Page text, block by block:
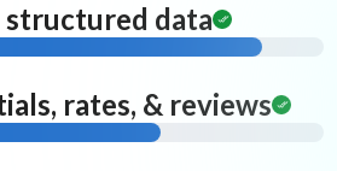
data
rates, & reviews